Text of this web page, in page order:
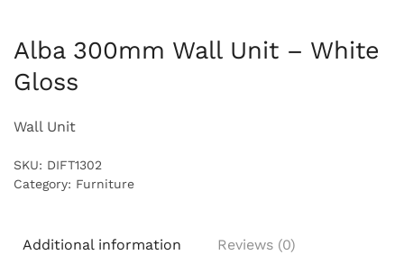
Alba 300mm Wall Unit – White
Gloss
Wall Unit
SKU: DIFT1302
Category: Furniture
Additional information Reviews (0)